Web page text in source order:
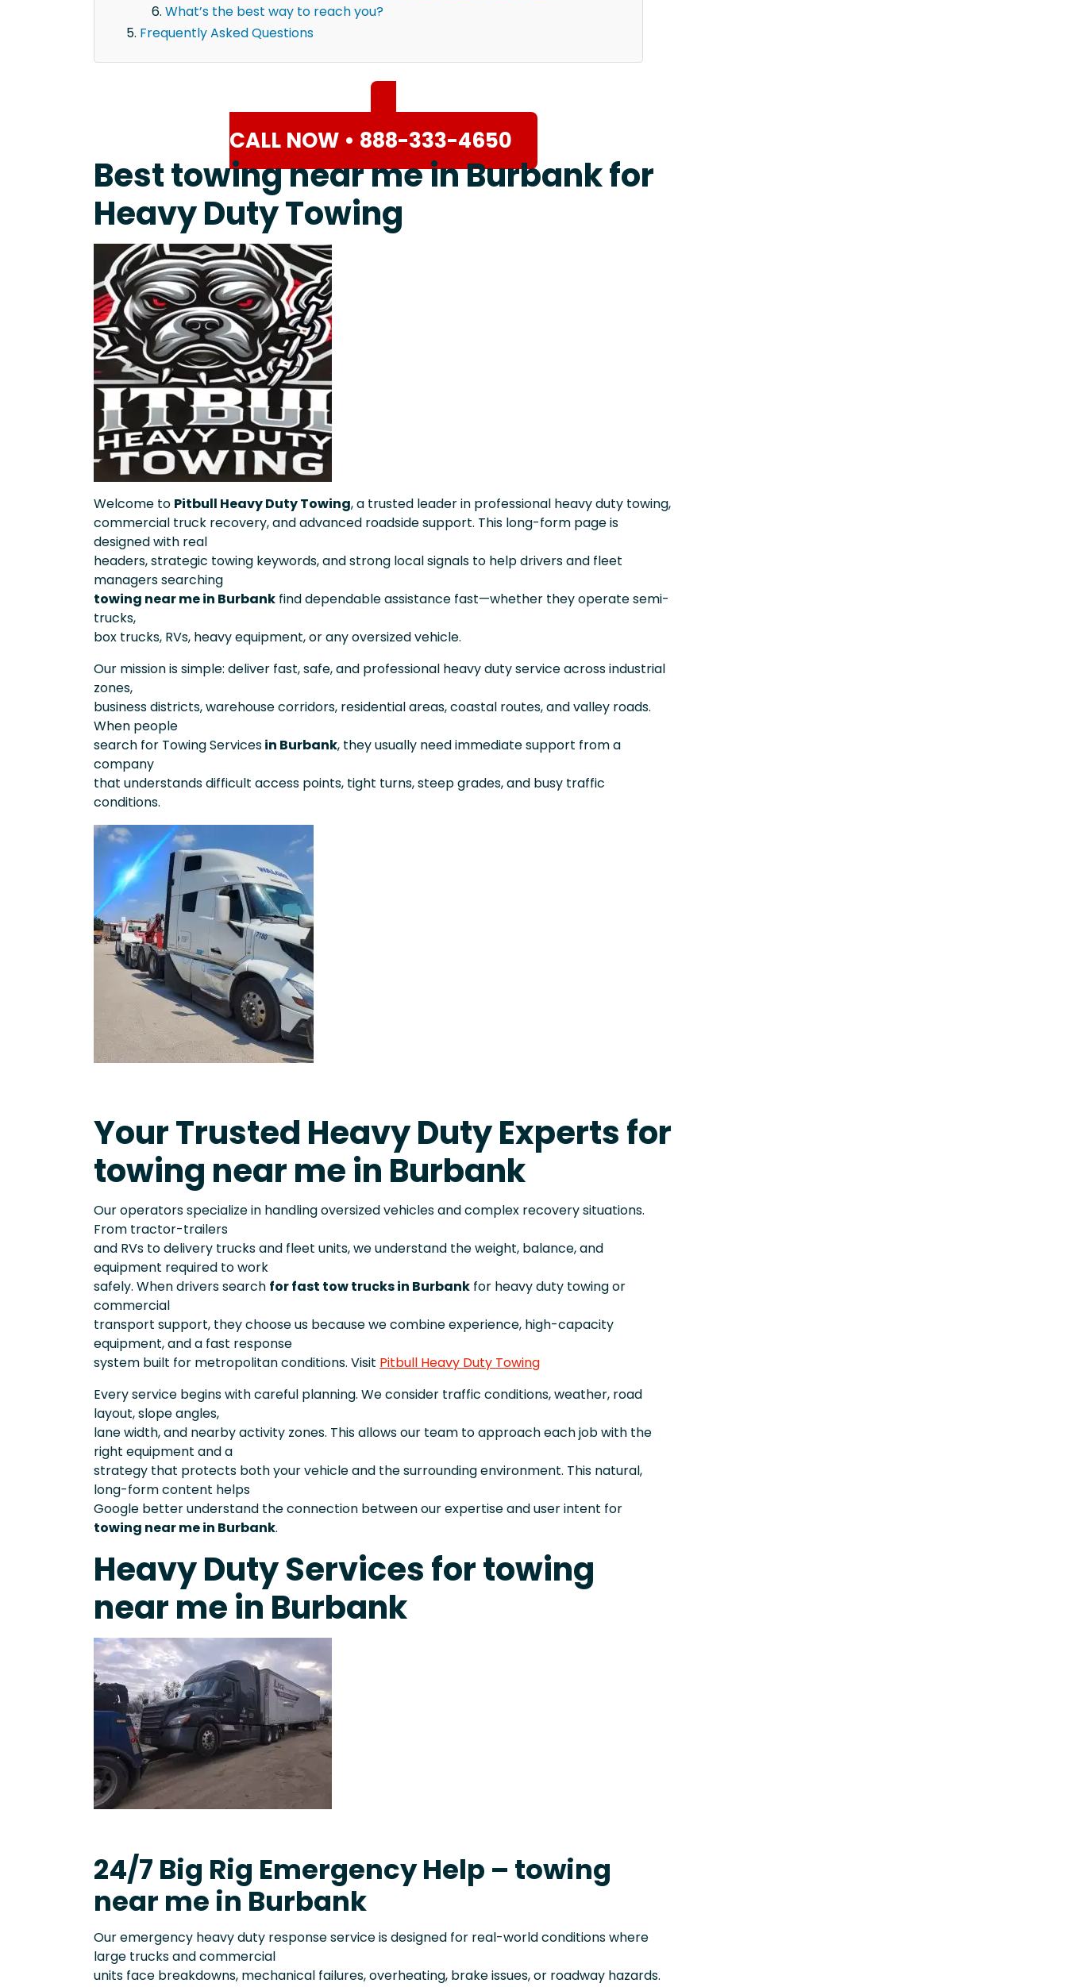
What’s the best way to reach you?
Frequently Asked Questions
CALL NOW • 888-333-4650
Best towing near me in Burbank for
Heavy Duty Towing
Welcome to Pitbull Heavy Duty Towing, a trusted leader in professional heavy duty towing,
commercial truck recovery, and advanced roadside support. This long-form page is
designed with real
headers, strategic towing keywords, and strong local signals to help drivers and fleet
managers searching
towing near me in Burbank find dependable assistance fast—whether they operate semi-
trucks,
box trucks, RVs, heavy equipment, or any oversized vehicle.
Our mission is simple: deliver fast, safe, and professional heavy duty service across industrial
zones,
business districts, warehouse corridors, residential areas, coastal routes, and valley roads.
When people
search for Towing Servicesin Burbank, they usually need immediate support from a
company
that understands difficult access points, tight turns, steep grades, and busy traffic
conditions.
Your Trusted Heavy Duty Experts for
towing near me in Burbank
Our operators specialize in handling oversized vehicles and complex recovery situations.
From tractor-trailers
and RVs to delivery trucks and fleet units, we understand the weight, balance, and
equipment required to work
safely. When drivers search for fast tow trucks in Burbank for heavy duty towing or
commercial
transport support, they choose us because we combine experience, high-capacity
equipment, and a fast response
system built for metropolitan conditions. Visit Pitbull Heavy Duty Towing
Every service begins with careful planning. We consider traffic conditions, weather, road
layout, slope angles,
lane width, and nearby activity zones. This allows our team to approach each job with the
right equipment and a
strategy that protects both your vehicle and the surrounding environment. This natural,
long-form content helps
Google better understand the connection between our expertise and user intent for
towing near me in Burbank.
Heavy Duty Services for towing
near me in Burbank
24/7 Big Rig Emergency Help – towing
near me in Burbank
Our emergency heavy duty response service is designed for real-world conditions where
large trucks and commercial
units face breakdowns, mechanical failures, overheating, brake issues, or roadway hazards.